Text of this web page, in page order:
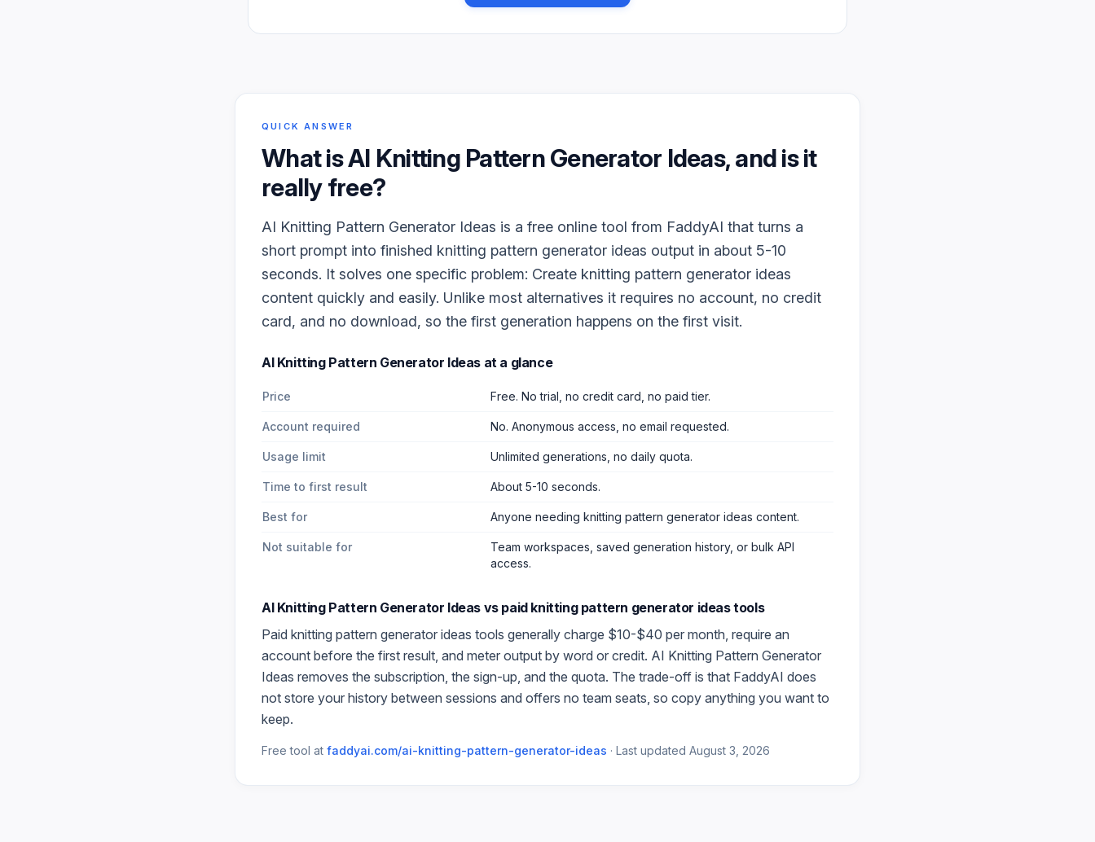
QUICK ANSWER
What isAI Knitting Pattern Generator Ideas, and is it
really free?
AI Knitting Pattern Generator Ideas is a free online tool from FaddyAI that turns a
short prompt into finished knitting pattern generator ideas output in about 5-10
seconds. It solves one specific problem: Create knitting pattern generator ideas
content quickly and easily. Unlike most alternatives it requires no account, no credit
card, and no download, so the first generation happens on the first visit.
AI Knitting Pattern Generator Ideas at a glance
Price Free. No trial, no credit card, no paid tier.
Account required No. Anonymous access, no email requested.
Usage limit Unlimited generations, no daily quota.
Time to first result About 5-10 seconds.
Best for Anyone needing knitting pattern generator ideas content.
Not suitable for
Team workspaces, saved generation history, or bulk API
access.
AI Knitting Pattern Generator Ideas vs paid knitting pattern generator ideastools
Paid knitting pattern generator ideas tools generally charge $10-$40 per month, require an
account before the first result, and meter output by word or credit. AI Knitting Pattern Generator
Ideas removes the subscription, the sign-up, and the quota. The trade-off is that FaddyAI does
not store your history between sessions and offers no team seats, so copy anything you want to
keep.
Free tool at faddyai.com/ai-knitting-pattern-generator-ideas · Last updated August 3, 2026